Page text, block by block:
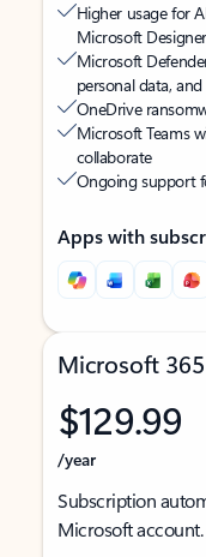
Higher usage for
Microsoft
Microsoft
personal data,
OneDrive
Microsoft Teams
collaborate
Ongoing support
Apps with
Microsoft
$129.99
/year
Subscription
Microsoft account.